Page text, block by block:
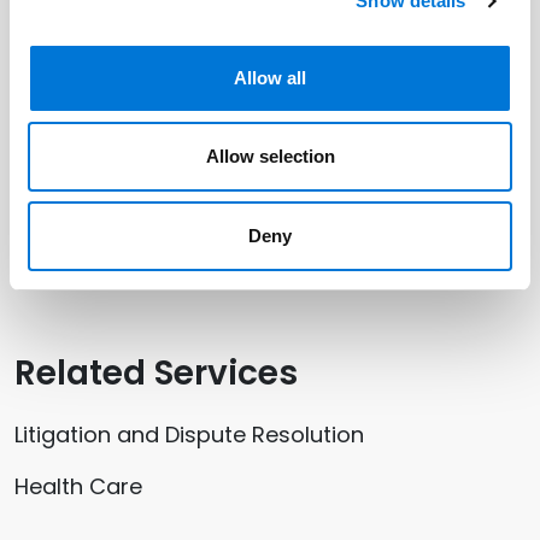
Allow all
Allow selection
Deny
Related Professionals
Related Offices
Related Services
Litigation and Dispute Resolution
Health Care